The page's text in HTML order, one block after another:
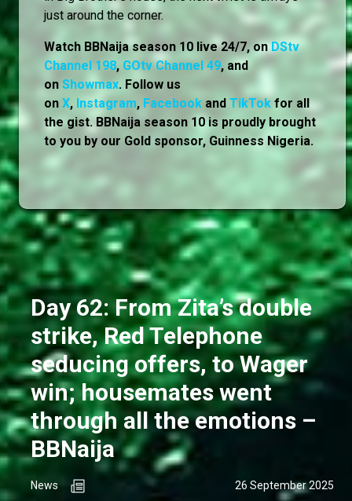
just around the corner.
Watch BBNaija season 10 live 24/7, onDStv
Channel 198, GOtv Channel 49, and
on Showmax. Follow us
on X, Instagram, Facebook and TikTok for all
the gist. BBNaija season 10 is proudly brought
to you by our Gold sponsor, Guinness Nigeria.
Day 62: From Zita’s double
strike, Red Telephone
seducing offers, to Wager
win; housemates went
through all the emotions –
BBNaija
News 26 September 2025